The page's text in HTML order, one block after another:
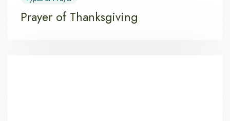
Prayer of Thanksgiving